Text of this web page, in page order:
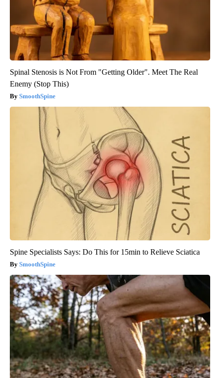
Spinal Stenosis is Not From "Getting Older". Meet The Real
Enemy (Stop This)
SmoothSpine
Spine Specialists Says: Do This for 15min to Relieve Sciatica
SmoothSpine